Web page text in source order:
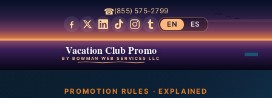
☎(855) 575-2799
EN
ES
Vacation Club Promo
BY BOWMAN WEB SERVICES LLC
PROMOTION RULES · EXPLAINED